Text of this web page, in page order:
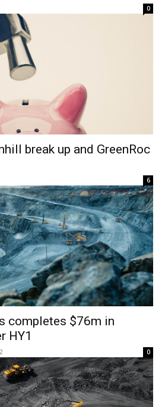
0
break up and GreenRoc
6
completes $76m in
HY1
0